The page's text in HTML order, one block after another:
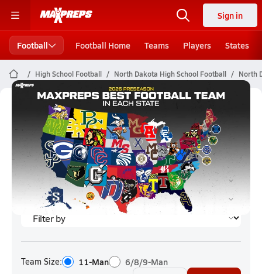
Sign in
Football Football Home Teams Players States
High School Football North Dakota High School Football North
North Dakota Football (2023)
Rankings
Team Size: 11-Man 6/8/9-Man